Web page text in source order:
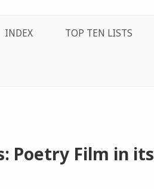
INDEX TOP TEN LISTS
Poetry Film in its